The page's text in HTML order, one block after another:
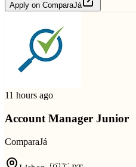
Apply on ComparaJá
11 hours ago
Account Manager Junior
ComparaJá